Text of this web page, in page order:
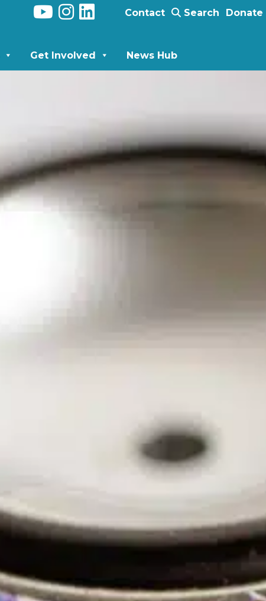
Contact Search Donate
Get Involved News Hub